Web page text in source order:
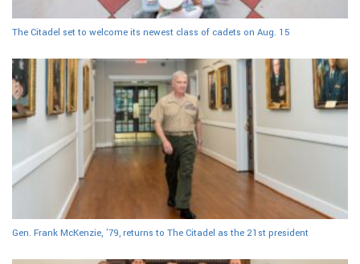
The Citadel set to welcome its newest class of cadets on Aug. 15
Gen. Frank McKenzie, ’79, returns to The Citadel as the 21st president